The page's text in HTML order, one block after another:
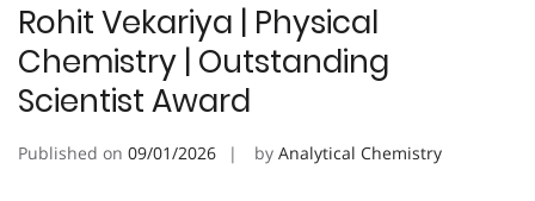
Rohit Vekariya | Physical
Chemistry | Outstanding
Scientist Award
Published on 09/01/2026 by Analytical Chemistry